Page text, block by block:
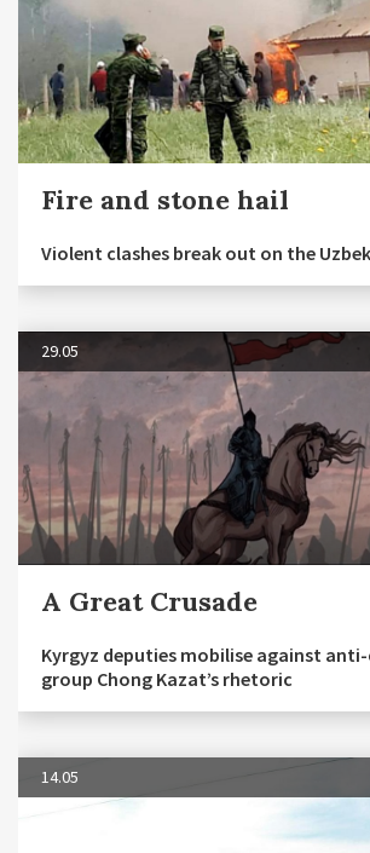
Fire and stone hail
Violent clashes break out on the
29.05
A Great Crusade
Kyrgyz deputies mobilise against
group Chong Kazat’s rhetoric
14.05